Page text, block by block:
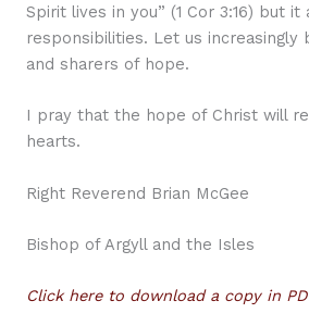
Spirit lives in you” (1 Cor 3:16) but it
responsibilities. Let us increasingly
and sharers of hope.
I pray that the hope of Christ will
hearts.
Right Reverend Brian McGee
Bishop of Argyll and the Isles
Click here to download a copy in